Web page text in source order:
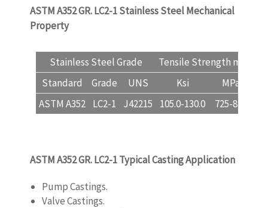
ASTM A352 GR. LC2-1Stainless Steel Mechanical
Property
Stainless Steel Grade Tensile Strength min
Standard
Grade UNS Ksi MPa
ASTM A352 LC2-1 J42215 105.0-130.0 725-895
ASTM A352 GR. LC2-1 Typical Casting Application
Pump Castings.
Valve Castings.